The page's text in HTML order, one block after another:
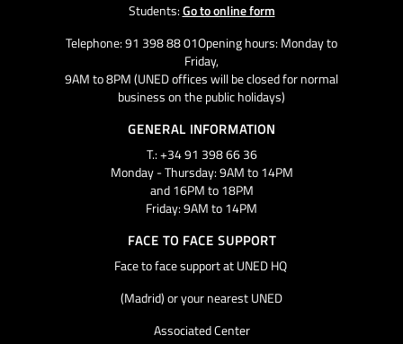
Students:Go to online form
Telephone: 91 398 88 01Opening hours: Monday to
Friday,
9AM to 8PM (UNED offices will be closed for normal
business on the public holidays)
GENERAL INFORMATION
T.: +34 91 398 66 36
Monday - Thursday: 9AM to 14PM
and 16PM to 18PM
Friday: 9AM to 14PM
FACE TO FACE SUPPORT
Face to face support at UNED HQ
(Madrid) or your nearest UNED
Associated Center